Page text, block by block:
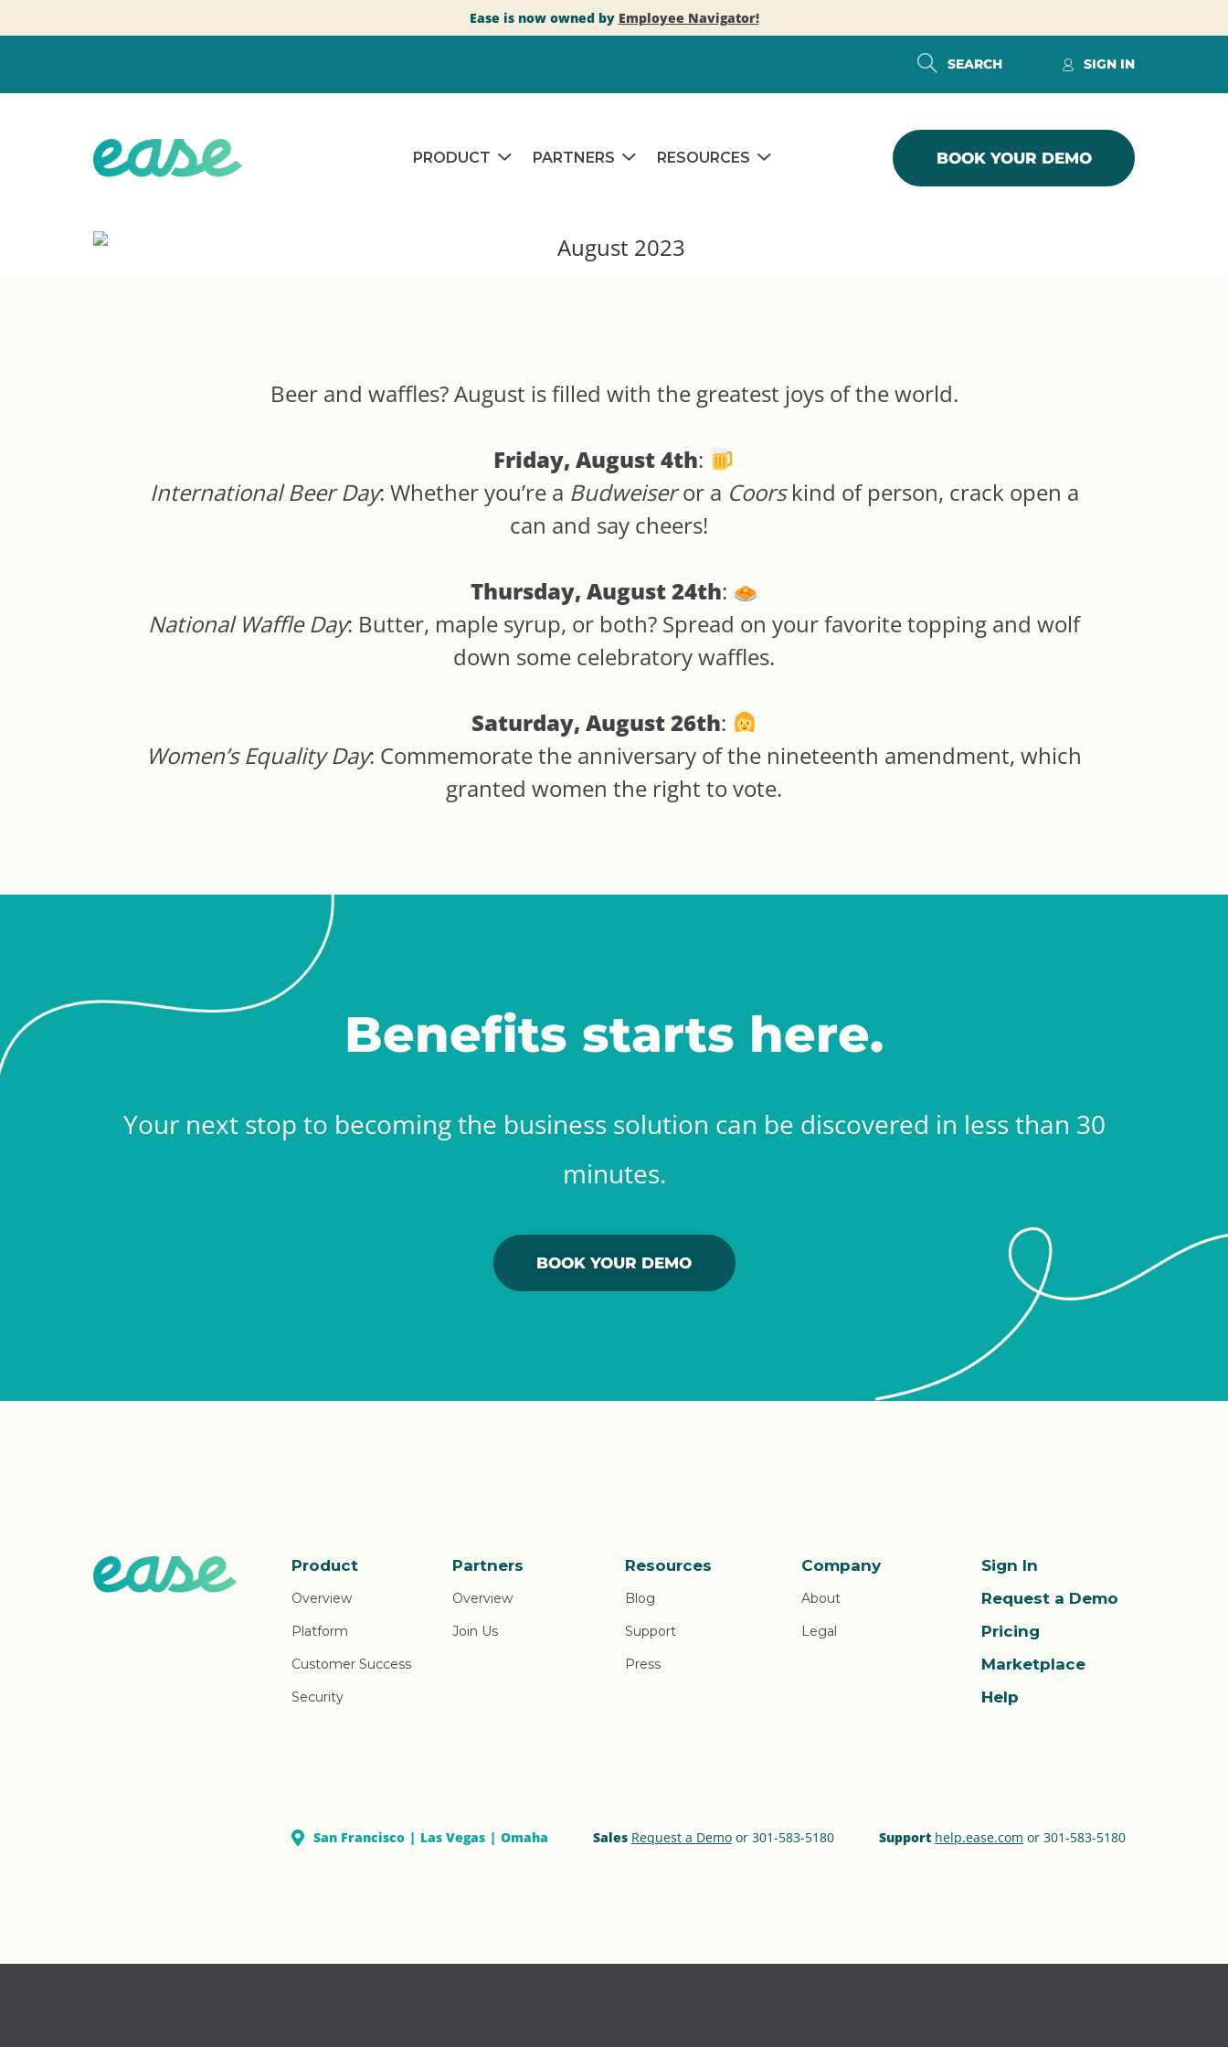
Ease is now owned by Employee Navigator!
SEARCH SIGN IN
PRODUCT PARTNERS RESOURCES BOOK YOUR DEMO
Beer and waffles? August is filled with the greatest joys of the world.
Friday, August 4th:
International Beer Day: Whether you’re a Budweiseror a Coorskind of person, crack open a
can and say cheers!
Thursday, August 24th:
National Waffle Day: Butter, maple syrup, or both? Spread on your favorite topping and wolf
down some celebratory waffles.
Saturday, August 26th:
Women’s Equality Day: Commemorate the anniversary of the nineteenth amendment, which
granted women the right to vote.
Benefits starts here.
Your next stop to becoming the business solution can be discovered in less than 30
minutes.
BOOK YOUR DEMO
Product
Overview
Platform
Customer Success
Security
Partners
Overview
Join Us
Resources
Blog
Support
Press
Company
About
Legal
Sign In
Request a Demo
Pricing
Marketplace
Help
San Francisco Las Vegas Omaha Sales Request a Demoor 301-583-5180 Support help.ease.com or 301‑583‑5180